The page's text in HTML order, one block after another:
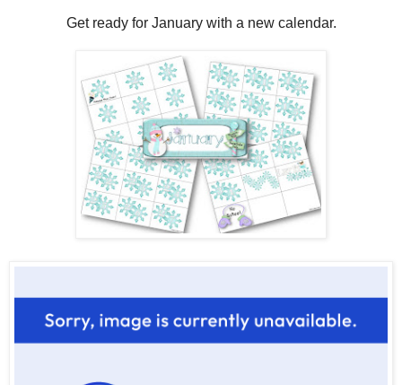
Get ready for January with a new calendar.